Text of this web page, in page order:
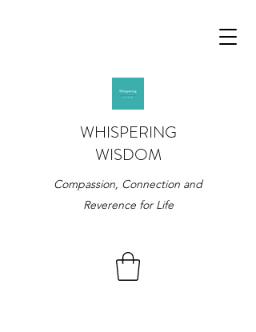
WHISPERING
WISDOM
Compassion, Connection and
Reverence for Life